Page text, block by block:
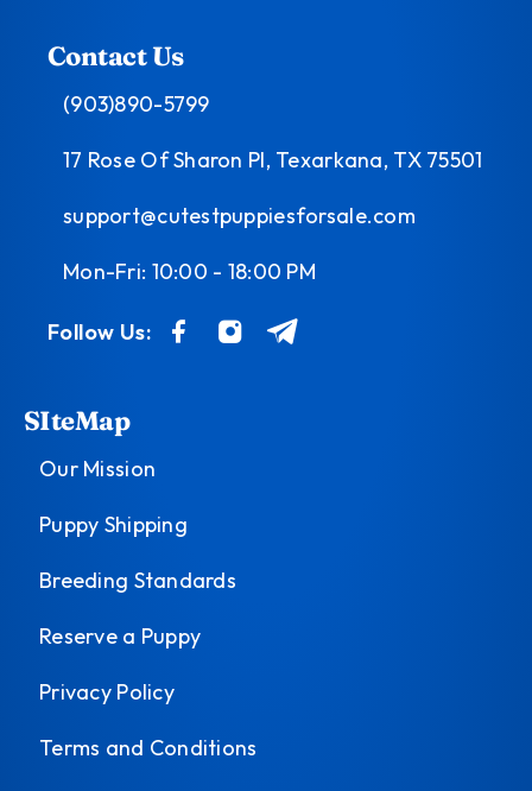
Contact Us
(903)890-5799
17 Rose Of Sharon Pl, Texarkana, TX 75501
support@cutestpuppiesforsale.com
Mon-Fri: 10:00 - 18:00 PM
Follow Us:
SIteMap
Our Mission
Puppy Shipping
Breeding Standards
Reserve a Puppy
Privacy Policy
Terms and Conditions